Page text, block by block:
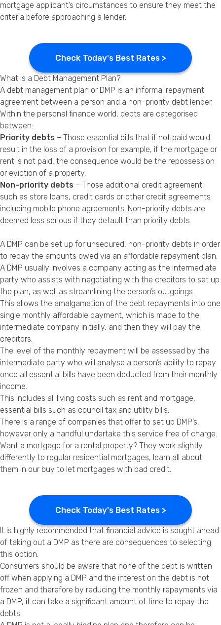
mortgage applicant’s circumstances to ensure they meet the
criteria before approaching a lender.
Check Today's Best Rates >
What is a Debt Management Plan?
A debt management plan or DMP is an informal repayment
agreement between a person and a non-priority debt lender.
Within the personal finance world, debts are categorised
between:
Priority debts – Those essential bills that if not paid would
result in the loss of a provision for example, if the mortgage or
rent is not paid, the consequence would be the repossession
or eviction of a property.
Non-priority debts – Those additional credit agreement
such as store loans, credit cards or other credit agreements
including mobile phone agreements. Non-priority debts are
deemed less serious if they default than priority debts.
A DMP can be set up for unsecured, non-priority debts in order
to repay the amounts owed via an affordable repayment plan.
A DMP usually involves a company acting as the intermediate
party who assists with negotiating with the creditors to set up
the plan, as well as streamlining the person’s outgoings.
This allows the amalgamation of the debt repayments into one
single monthly affordable payment, which is made to the
intermediate company initially, and then they will pay the
creditors.
The level of the monthly repayment will be assessed by the
intermediate party who will analyse a person’s ability to repay
once all essential bills have been deducted from their monthly
income.
This includes all living costs such as rent and mortgage,
essential bills such as council tax and utility bills.
There is a range of companies that offer to set up DMP’s,
however only a handful undertake this service free of charge.
Want a mortgage for a rental property? They work slightly
differently to regular residential mortgages, learn all about
them in our buy to let mortgages with bad credit.
Check Today's Best Rates >
It is highly recommended that financial advice is sought ahead
of taking out a DMP as there are consequences to selecting
this option.
Consumers should be aware that none of the debt is written
off when applying a DMP and the interest on the debt is not
frozen and therefore by reducing the monthly repayments via
a DMP, it can take a significant amount of time to repay the
debts.